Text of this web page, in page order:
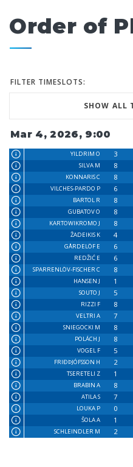
Order of
FILTER TIMESLOTS:
SHOW ALL
Mar 4, 2026, 9:00
YILDRIM O 3
SILVA M
8
KONNARIS C
8
VILCHES-PARDO P
6
BARTOL R
8
GUBATOV O
8
KARTOWIKROMO J
8
ŽADEIKIS K
4
GÅRDELÖF E
6
REDŽIĆ E
6
SPARRENLÖV-FISCHER C
8
HANSEN J
1
SOUTO J
5
RIZZI F
8
VELTRI A
7
SNIEGOCKI M
8
POLÁCH J
8
VOGEL F
5
FRIÐÞJÓFSSON H
2
TSERETELI Z
1
BRABIN A
8
ATILA S
7
LOUKA P
0
ŠOLA A
1
SCHLEINDLER M
2